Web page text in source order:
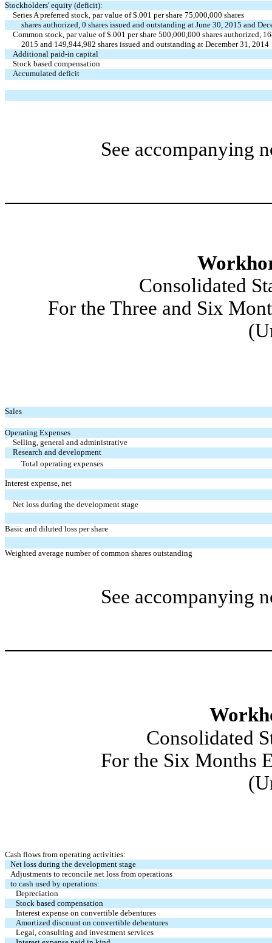
Stockholders' equity (deficit):
Series A preferred stock, par value of $.001 per share 75,000,000 shares
shares authorized, 0 shares issued and outstanding at June 30, 2015 and
Common stock, par value of $.001 per share 500,000,000 shares authorized,
2015 and 149,944,982 shares issued and outstanding at December 31, 2014
Additional paid-in capital
Stock based compensation
Accumulated deficit
See accompanying
Consolidated
For the Three and Six
Sales
Operating Expenses
Selling, general and administrative
Research and development
Total operating expenses
Interest expense, net
Net loss during the development stage
Basic and diluted loss per share
Weighted average number of common shares outstanding
See accompanying
Consolidated
For the Six Months
Cash flows from operating activities:
Net loss during the development stage
Adjustments to reconcile net loss from operations
to cash used by operations:
Depreciation
Stock based compensation
Interest expense on convertible debentures
Amortized discount on convertible debentures
Legal, consulting and investment services